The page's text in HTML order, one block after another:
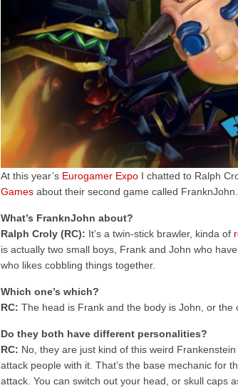
At this year’s Eurogamer Expo I chatted to Ralph
Games about their second game called FranknJohn.
What’s FranknJohn about?
Ralph Croly (RC): It’s a twin-stick brawler, kinda of
is actually two small boys, Frank and John who
who likes cobbling things together.
Which one’s which?
RC: The head is Frank and the body is John, or the
Do they both have different personalities?
RC: No, they are just kind of this weird
attack people with it. That’s the base mechanic for
attack. You can switch out your head, or skull caps